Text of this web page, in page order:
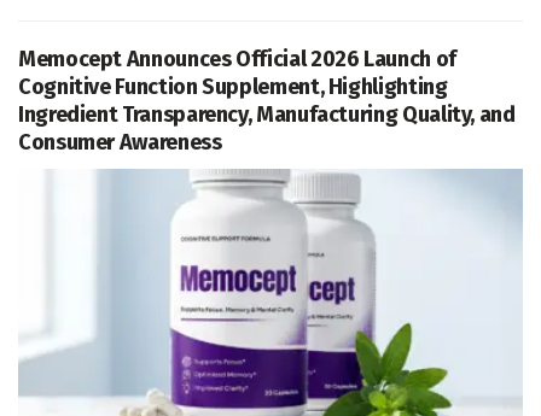
Memocept Announces Official 2026 Launch of
Cognitive Function Supplement, Highlighting
Ingredient Transparency, Manufacturing Quality, and
Consumer Awareness